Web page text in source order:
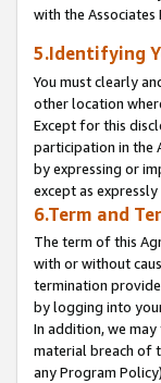
with the
5.Identifying
You must clearly
other location
Except for this
participation in the
by expressing or
except as
6.Term and
The term of this
with or without
termination
by logging into
In addition, we
material breach of
any Program